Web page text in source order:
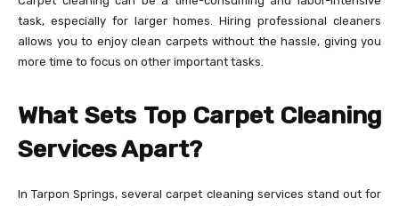
task, especially for larger homes. Hiring professional cleaners
allows you to enjoy clean carpets without the hassle, giving you
more time to focus on other important tasks.
What Sets Top Carpet Cleaning
Services Apart?
In Tarpon Springs, several carpet cleaning services stand out for